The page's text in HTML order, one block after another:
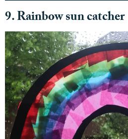
9. Rainbow sun catcher